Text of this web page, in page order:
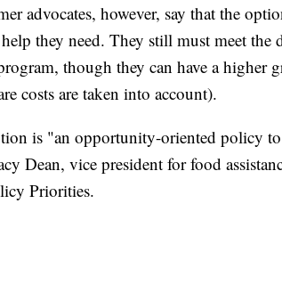
advocates, however, say that the
they need. They still must meet
though they can have a higher
costs are taken into account).
is "an opportunity-oriented policy
Dean, vice president for food
Priorities.